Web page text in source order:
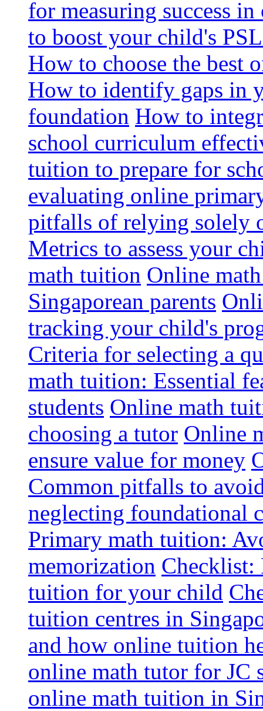
for measuring success
to boost your child's
How to choose the best
How to identify gaps in
foundation How to
school curriculum
tuition to prepare for
evaluating online
pitfalls of relying solely
Metrics to assess your
math tuition Online
Singaporean parents
tracking your child's
Criteria for selecting a
math tuition: Essential
students Online math
choosing a tutor Online
ensure value for money
Common pitfalls to
neglecting foundational
Primary math tuition:
memorization Checklist:
tuition for your child
tuition centres in
and how online tuition
online math tutor for JC
online math tuition in